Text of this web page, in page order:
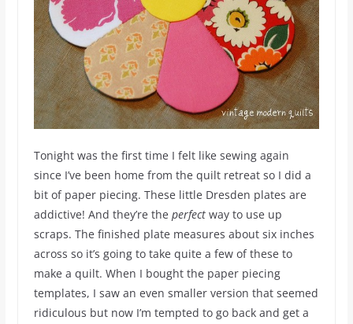
Tonight was the first time I felt like sewing again
since I’ve been home from the quilt retreat so I did a
bit of paper piecing. These little Dresden plates are
addictive! And they’re the perfect way to use up
scraps. The finished plate measures about six inches
across so it’s going to take quite a few of these to
make a quilt. When I bought the paper piecing
templates, I saw an even smaller version that seemed
ridiculous but now I’m tempted to go back and get a